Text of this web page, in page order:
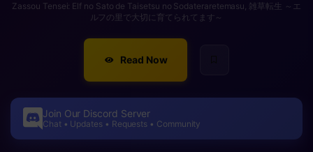
Zassou Tensei: Elf no Sato de Taisetsu no Sodateraretemasu, 雑草転生 ～エ
ルフの里で大切に育てられてます～
Read Now
Join Our Discord Server
Chat • Updates • Requests • Community